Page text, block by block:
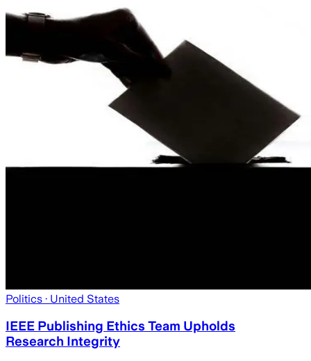
Politics · United States
IEEE Publishing Ethics Team Upholds
Research Integrity